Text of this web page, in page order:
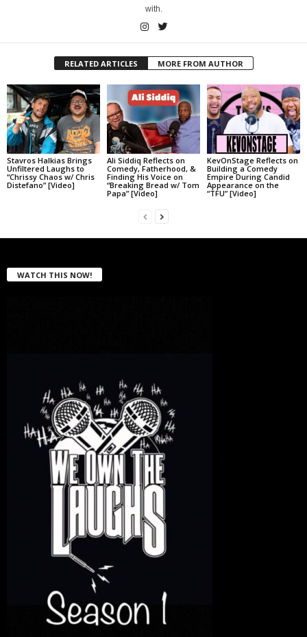
with.
RELATED ARTICLES MORE FROM AUTHOR
Stavros Halkias Brings
Unfiltered Laughs to
“Chrissy Chaos w/ Chris
Distefano” [Video]
Ali Siddiq Reflects on
Comedy, Fatherhood, &
Finding His Voice on
“Breaking Bread w/ Tom
Papa” [Video]
KevOnStage Reflects on
Building a Comedy
Empire During Candid
Appearance on the
“TFU” [Video]
WATCH THIS NOW!